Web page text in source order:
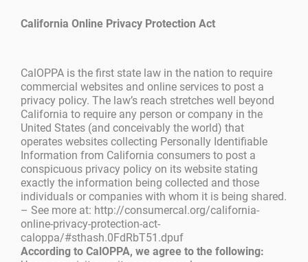
California Online Privacy Protection Act
CalOPPA is the first state law in the nation to require
commercial websites and online services to post a
privacy policy. The law’s reach stretches well beyond
California to require any person or company in the
United States (and conceivably the world) that
operates websites collecting Personally Identifiable
Information from California consumers to post a
conspicuous privacy policy on its website stating
exactly the information being collected and those
individuals or companies with whom it is being shared.
– See more at: http://consumercal.org/california-
online-privacy-protection-act-
caloppa/#sthash.0FdRbT51.dpuf
According to CalOPPA, we agree to the following: